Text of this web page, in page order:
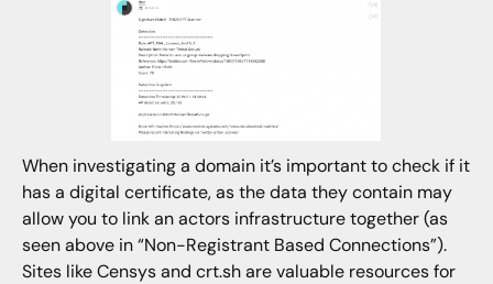
When investigating a domain it’s important to check if it
has a digital certificate, as the data they contain may
allow you to link an actors infrastructure together (as
seen above in “Non-Registrant Based Connections”).
Sites like Censys and crt.sh are valuable resources for